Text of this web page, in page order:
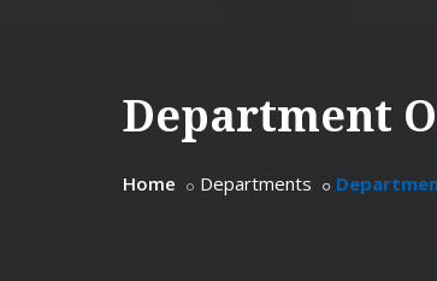
Department
Home Departments